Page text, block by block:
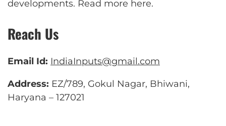
developments. Read more here.
Reach Us
Email Id: IndiaInputs@gmail.com
Address: EZ/789, Gokul Nagar, Bhiwani,
Haryana – 127021